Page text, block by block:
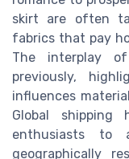
skirt are often
fabrics that pay
The interplay
previously,
influences
Global
enthusiasts to
geographically